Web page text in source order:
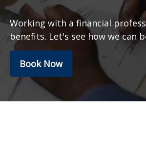
Working with a financial
benefits. Let's see how we can
Book Now